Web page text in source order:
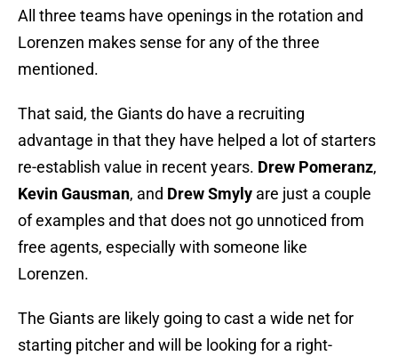
All three teams have openings in the rotation and
Lorenzen makes sense for any of the three
mentioned.
That said, the Giants do have a recruiting
advantage in that they have helped a lot of starters
re-establish value in recent years. Drew Pomeranz,
Kevin Gausman, and Drew Smyly are just a couple
of examples and that does not go unnoticed from
free agents, especially with someone like
Lorenzen.
The Giants are likely going to cast a wide net for
starting pitcher and will be looking for a right-